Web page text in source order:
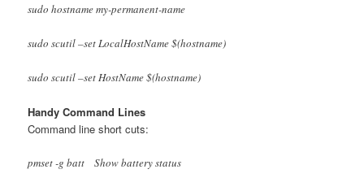
sudo hostname my-permanent-name
sudo scutil –set LocalHostName $(hostname)
sudo scutil –set HostName $(hostname)
Handy Command Lines
Command line short cuts:
pmset -g batt Show battery status